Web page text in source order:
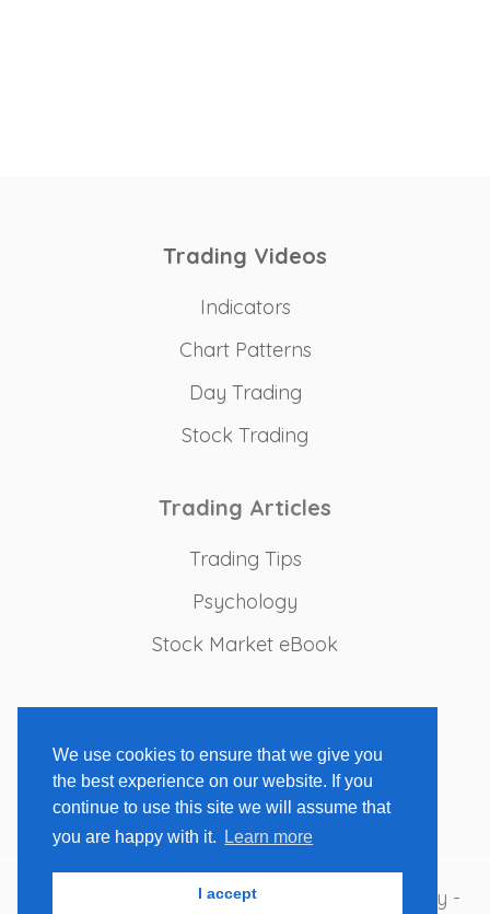
We use cookies to ensure that we give you
the best experience on our website. If you
continue to use this site we will assume that
you are happy with it.
Learn more
I accept
Trading Videos
Indicators
Chart Patterns
Day Trading
Stock Trading
Trading Articles
Trading Tips
Psychology
Stock Market eBook
Recommended Tools
Trading Books
Charting Platforms
Copyright 2009-2026 - Stock Market Strategy -